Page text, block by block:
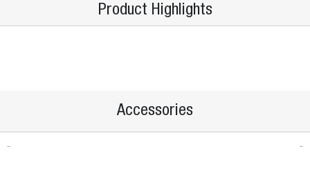
Product Highlights
Accessories